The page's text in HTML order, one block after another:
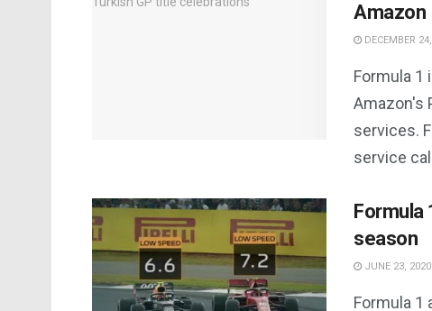
Amazon
DECEMBER
Formula 1
Amazon's
services.
service
Formula
season
JUNE 23, 2020
Formula 1